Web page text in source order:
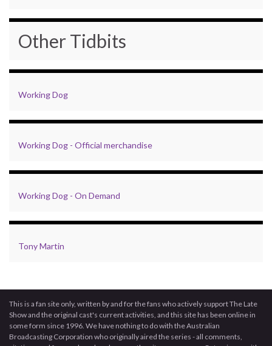
Other Tidbits
Working Dog
Working Dog - Official merchandise
Working Dog - On Demand
Tony Martin
This is a fan site only, written by and for the fans who actively support The Late
Show and the original cast's current activities, and this site has been online in
some form since 1996. We have nothing to do with the Australian
Broadcasting Corporation who originally aired the series - all comments,